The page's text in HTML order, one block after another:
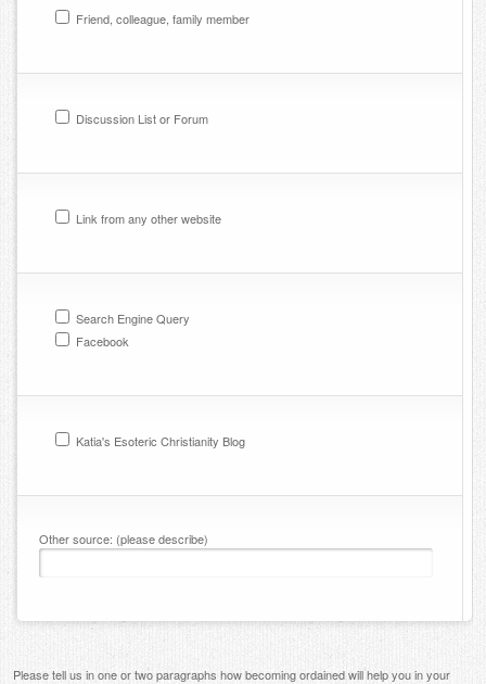
Friend, colleague, family member
Discussion List or Forum
Link from any other website
Search Engine Query
Facebook
Katia's Esoteric Christianity Blog
Other source: (please describe)
Please tell us in one or two paragraphs how becoming ordained will help you in your